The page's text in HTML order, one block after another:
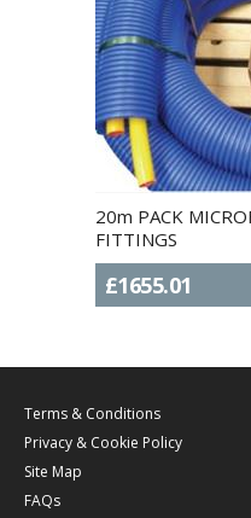
20m PACK
FITTINGS
£1655.01
Terms & Conditions
Privacy & Cookie Policy
Site Map
FAQs